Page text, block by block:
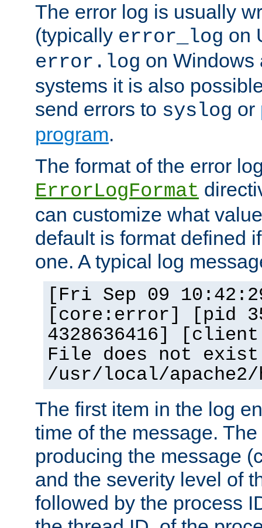
The error log is usually
(typically error_log on
error.log on Windows
systems it is also
send errors to syslog or
program.
The format of the error
ErrorLogFormat
can customize what
default is format defined
one. A typical log
[Fri Sep 09
[core:error] [pid
4328636416]
File does not
/usr/local/
The first item in the log
time of the message.
producing the message
and the severity level of
followed by the process